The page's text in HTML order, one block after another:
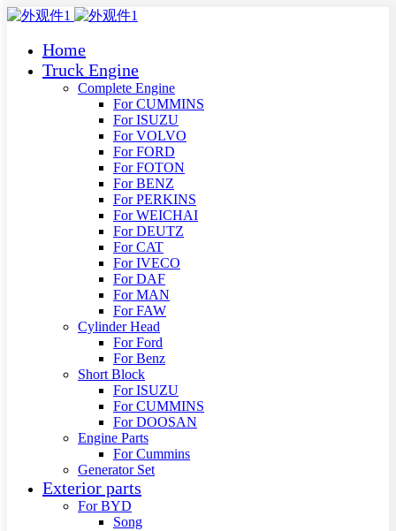
Home
Truck Engine
Complete Engine
For CUMMINS
For ISUZU
For VOLVO
For FORD
For FOTON
For BENZ
For PERKINS
For WEICHAI
For DEUTZ
For CAT
For IVECO
For DAF
For MAN
For FAW
Cylinder Head
For Ford
For Benz
Short Block
For ISUZU
For CUMMINS
For DOOSAN
Engine Parts
For Cummins
Generator Set
Exterior parts
For BYD
Song